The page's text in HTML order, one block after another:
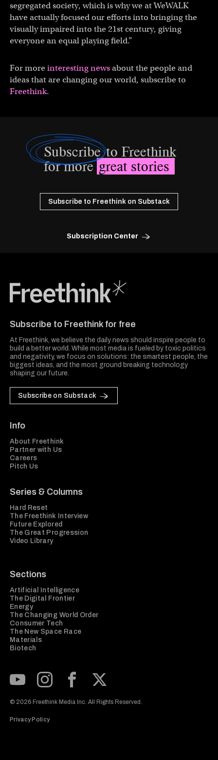
segregated society, which is why we at WeWALK
have actually focused our efforts into bringing the
visually impaired into the 21st century, giving
everyone an equal playing field.”
For more interesting newsabout the people and
ideas that are changing our world, subscribe to
Freethink.
Subscribeto Freethink
for moregreat stories
Subscribe to Freethink on Substack
Subscription Center
Subscribe to Freethink for free
At Freethink, we believe the daily news should inspire people to
build a better world. While most media is fueled by toxic politics
and negativity, we focus on solutions: the smartest people, the
biggest ideas, and the most ground breaking technology
shaping our future.
Subscribe on Substack
Info
About Freethink
Partner with Us
Careers
Pitch Us
Series & Columns
Hard Reset
The Freethink Interview
Future Explored
The Great Progression
Video Library
Sections
Artificial Intelligence
The Digital Frontier
Energy
The Changing World Order
Consumer Tech
The New Space Race
Materials
Biotech
© 2026 Freethink Media Inc. All Rights Reserved.
Privacy Policy